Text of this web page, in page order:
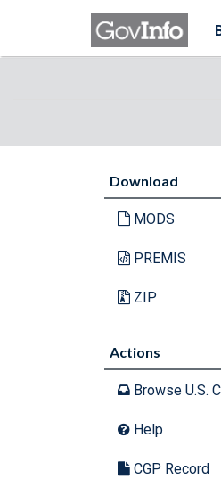
Download
MODS
PREMIS
ZIP
Actions
Browse U.S.
Help
CGP Record